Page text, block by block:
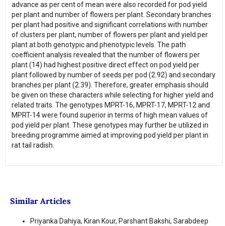
advance as per cent of mean were also recorded for pod yield
per plant and number of flowers per plant. Secondary branches
per plant had positive and significant correlations with number
of clusters per plant, number of flowers per plant and yield per
plant at both genotypic and phenotypic levels. The path
coefficient analysis revealed that the number of flowers per
plant (14) had highest positive direct effect on pod yield per
plant followed by number of seeds per pod (2.92) and secondary
branches per plant (2.39). Therefore, greater emphasis should
be given on these characters while selecting for higher yield and
related traits. The genotypes MPRT-16, MPRT-17, MPRT-12 and
MPRT-14 were found superior in terms of high mean values of
pod yield per plant. These genotypes may further be utilized in
breeding programme aimed at improving pod yield per plant in
rat tail radish.
Similar Articles
Priyanka Dahiya, Kiran Kour, Parshant Bakshi, Sarabdeep